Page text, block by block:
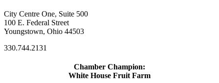
City Centre One, Suite 500
100 E. Federal Street
Youngstown, Ohio 44503
330.744.2131
Chamber Champion:
White House Fruit Farm